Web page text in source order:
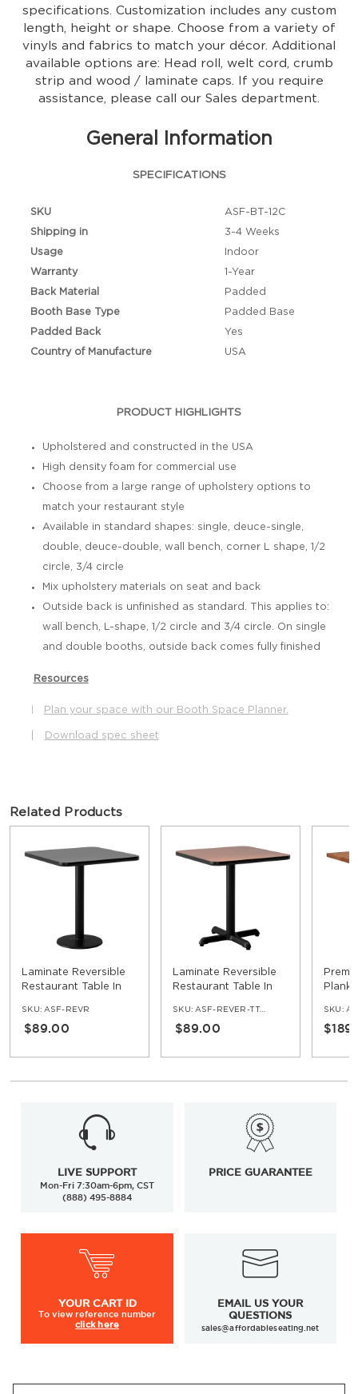
specifications. Customization includes any custom
length, height or shape. Choose from a variety of
vinyls and fabrics to match your décor. Additional
available options are: Head roll, welt cord, crumb
strip and wood / laminate caps. If you require
assistance, please call our Sales department.
General Information
SPECIFICATIONS
SKU
ASF-BT-12C
Shipping in
3-4 Weeks
Usage
Indoor
Warranty
1-Year
Back Material
Padded
Booth Base Type
Padded Base
Padded Back
Yes
Country of Manufacture
USA
PRODUCT HIGHLIGHTS
Upholstered and constructed in the USA
High density foam for commercial use
Choose from a large range of upholstery options to
match your restaurant style
Available in standard shapes: single, deuce-single,
double, deuce-double, wall bench, corner L shape, 1/2
circle, 3/4 circle
Mix upholstery materials on seat and back
Outside back is unfinished as standard. This applies to:
wall bench, L-shape, 1/2 circle and 3/4 circle. On single
and double booths, outside back comes fully finished
Resources
Plan your space with our Booth Space Planner.
Download spec sheet
Related Products
Laminate Reversible
Restaurant Table In
SKU: ASF-REVR
$89.00
Laminate Reversible
Restaurant Table In
SKU: ASF-REVER-TT-OW-SET
$89.00
Plank
SKU:
LIVE SUPPORT
Mon-Fri 7:30am-6pm, CST
(888) 495-8884
PRICE GUARANTEE
YOUR CART ID
To viewreference number
click here
EMAIL US YOUR
QUESTIONS
sales@affordableseating.net